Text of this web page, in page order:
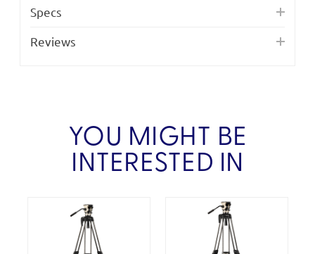
Specs
Reviews
YOU MIGHT BE
INTERESTED IN